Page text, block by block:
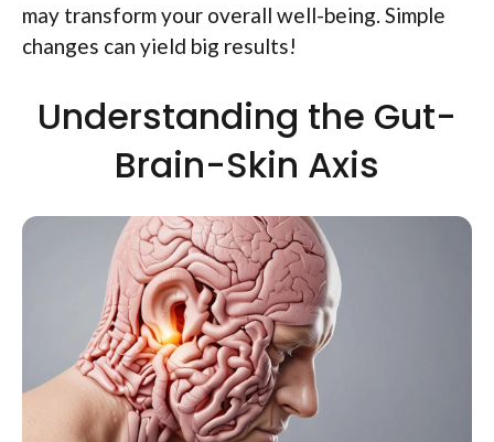
may transform your overall well-being. Simple
changes can yield big results!
Understanding the Gut-
Brain-Skin Axis